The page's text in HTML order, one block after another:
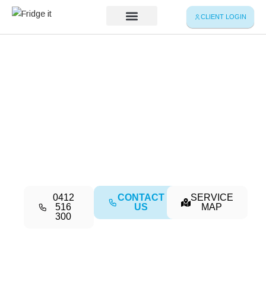
Skip
content
CLIENT LOGIN
0412
516
300
CONTACT
US
SERVICE
MAP